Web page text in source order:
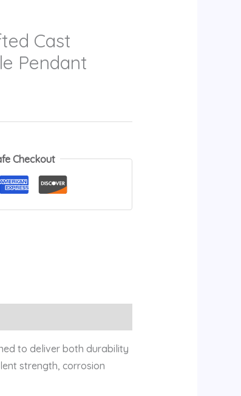
Cast
Pendant
Checkout
to deliver both durability
strength, corrosion